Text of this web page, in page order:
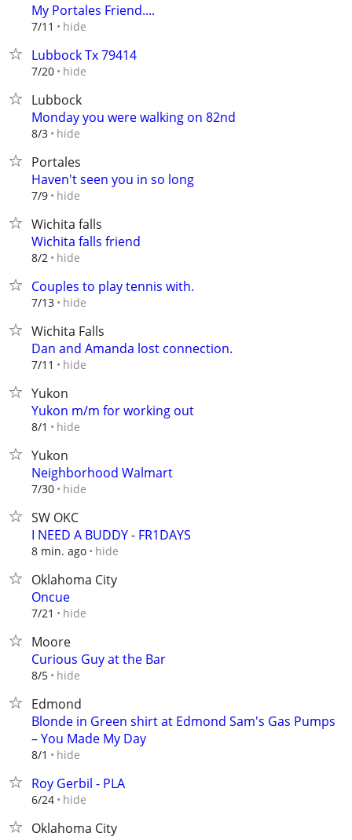
My Portales Friend....
7/11 hide
Lubbock Tx 79414
7/20 hide
Lubbock
Monday you were walking on 82nd
8/3 hide
Portales
Haven't seen you in so long
7/9 hide
Wichita falls
Wichita falls friend
8/2 hide
Couples to play tennis with.
7/13 hide
Wichita Falls
Dan and Amanda lost connection.
7/11 hide
Yukon
Yukon m/m for working out
8/1 hide
Yukon
Neighborhood Walmart
7/30 hide
SW OKC
I NEED A BUDDY - FR1DAYS
8 min. ago hide
Oklahoma City
Oncue
7/21 hide
Moore
Curious Guy at the Bar
8/5 hide
Edmond
Blonde in Green shirt at Edmond Sam's Gas Pumps
– You Made My Day
8/1 hide
Roy Gerbil - PLA
6/24 hide
Oklahoma City